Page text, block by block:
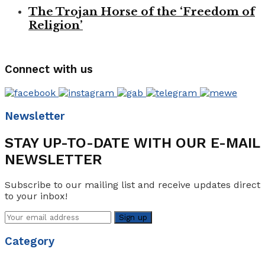
The Trojan Horse of the ‘Freedom of
Religion’
Connect with us
Newsletter
STAY UP-TO-DATE WITH OUR E-MAIL
NEWSLETTER
Subscribe to our mailing list and receive updates direct
to your inbox!
Category